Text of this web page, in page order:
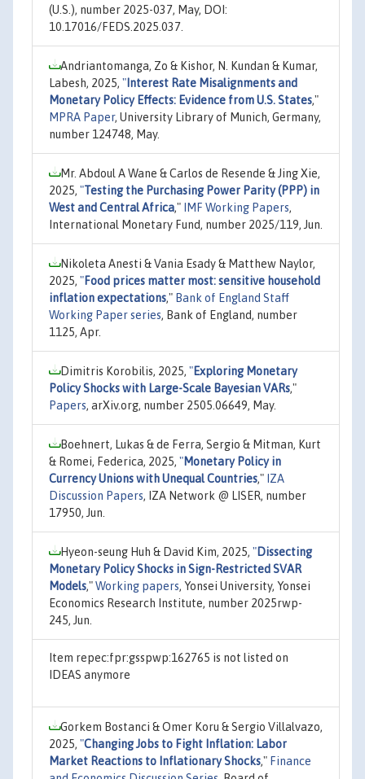
(U.S.), number 2025-037, May, DOI:
10.17016/FEDS.2025.037.
Andriantomanga, Zo & Kishor, N. Kundan & Kumar,
Labesh, 2025, " Interest Rate Misalignments and
Monetary Policy Effects: Evidence from U.S. States,"
MPRA Paper, University Library of Munich, Germany,
number 124748, May.
Mr. Abdoul A Wane & Carlos de Resende & Jing Xie,
2025, "Testing the Purchasing Power Parity (PPP) in
West and Central Africa," IMF Working Papers,
International Monetary Fund, number 2025/119, Jun.
Nikoleta Anesti & Vania Esady & Matthew Naylor,
2025, "Food prices matter most: sensitive household
inflation expectations," Bank of England Staff
Working Paper series, Bank of England, number
1125, Apr.
Dimitris Korobilis, 2025, "Exploring Monetary
Policy Shocks with Large-Scale Bayesian VARs,"
Papers, arXiv.org, number 2505.06649, May.
Boehnert, Lukas & de Ferra, Sergio & Mitman, Kurt
& Romei, Federica, 2025, "Monetary Policy in
Currency Unions with Unequal Countries," IZA
Discussion Papers, IZA Network @ LISER, number
17950, Jun.
Hyeon-seung Huh & David Kim, 2025, "Dissecting
Monetary Policy Shocks in Sign-Restricted SVAR
Models,"Working papers, Yonsei University, Yonsei
Economics Research Institute, number 2025rwp-
245, Jun.
Item repec:fpr:gsspwp:162765 is not listed on
IDEAS anymore
Gorkem Bostanci & Omer Koru & Sergio Villalvazo,
2025, "Changing Jobs to Fight Inflation: Labor
Market Reactions to Inflationary Shocks," Finance